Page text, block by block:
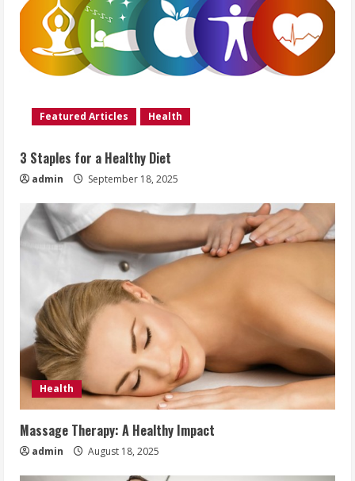
Featured Articles Health
3 Staples for a Healthy Diet
admin September 18, 2025
Health
Massage Therapy: A Healthy Impact
admin August 18, 2025